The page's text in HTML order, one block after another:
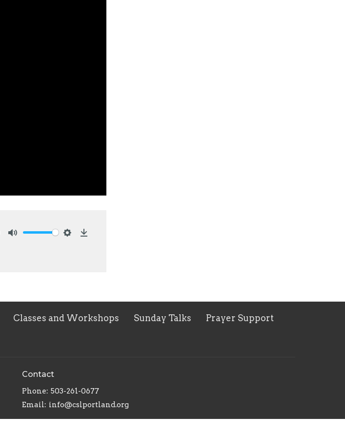
Classes and Workshops Sunday Talks Prayer Support
Contact
Phone: 503-261-0677
Email: info@cslportland.org